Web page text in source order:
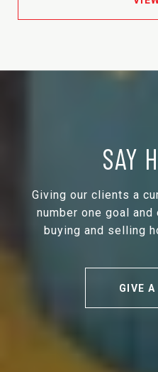
SAY
Giving our clients a
number one goal
buying and selling
GIVE